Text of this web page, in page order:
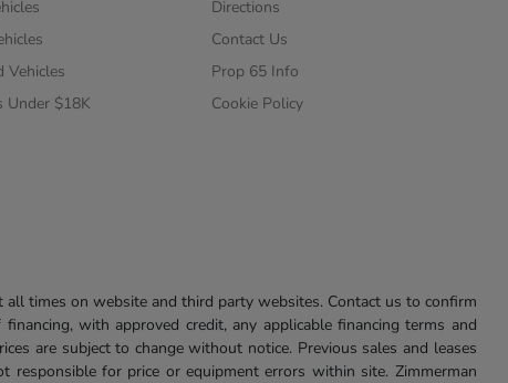
Vehicles
Under $18K
Directions
Contact Us
Prop 65 Info
Cookie Policy
times on website and third party websites. Contact us to confirm
with approved credit, any applicable financing terms and
are subject to change without notice. Previous sales and leases
for price or equipment errors within site. Zimmerman